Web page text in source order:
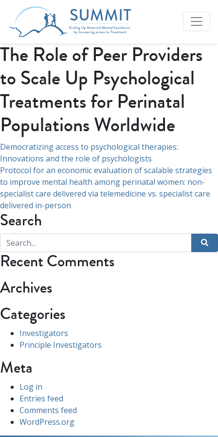
The Role of Peer Providers
to Scale Up Psychological
Treatments for Perinatal
Populations Worldwide
Post
navigation
Democratizing access to psychological therapies:
Innovations and the role of psychologists
Protocol for an economic evaluation of scalable strategies
to improve mental health among perinatal women: non-
specialist care delivered via telemedicine vs. specialist care
delivered in-person
Search
Recent Comments
Archives
Categories
Investigators
Principle Investigators
Meta
Log in
Entries feed
Comments feed
WordPress.org